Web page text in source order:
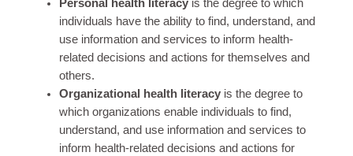
Personal health literacy is the degree to which
individuals have the ability to find, understand, and
use information and services to inform health-
related decisions and actions for themselves and
others.
Organizational health literacy is the degree to
which organizations enable individuals to find,
understand, and use information and services to
inform health-related decisions and actions for